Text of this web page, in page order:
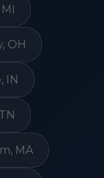
OH
IN
MA